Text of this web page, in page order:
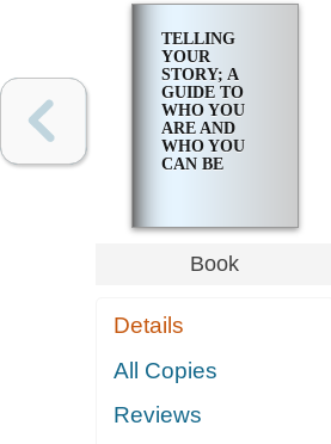
TELLING
YOUR
STORY; A
GUIDE TO
WHO YOU
ARE AND
WHO YOU
CAN BE
Book
Details
All Copies
Reviews